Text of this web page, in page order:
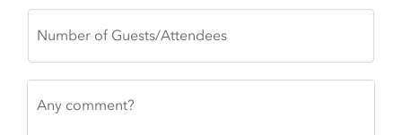
Number of Guests/Attendees
Any comment?